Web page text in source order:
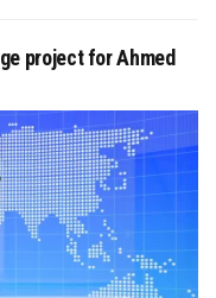
project for Ahmed